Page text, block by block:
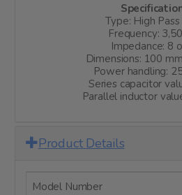
Type: High
Frequency:
Impedance: 8
Dimensions: 100
Power handling:
Series capacitor
Parallel inductor
Product Details
Model Number